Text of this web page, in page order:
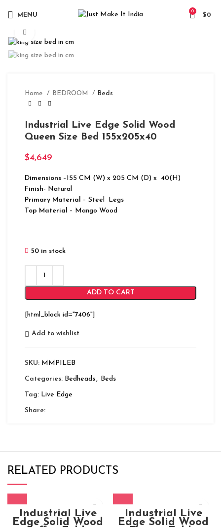
MENU
0
$0
Home BEDROOM Beds
Industrial Live Edge Solid Wood
Queen Size Bed 155x205x40
$4,649
Dimensions –155 CM (W) x 205 CM (D) x 40(H)
Finish- Natural
Primary Material
– Steel Legs
Top Material
– Mango Wood
50 in stock
ADD TO CART
[html_block id="7406"]
Add to wishlist
SKU: MMPILEB
Categories: Bedheads , Beds
Tag: Live Edge
Share:
RELATED PRODUCTS
Industrial Live
Edge Solid Wood
Industrial Live
Edge Solid Wood